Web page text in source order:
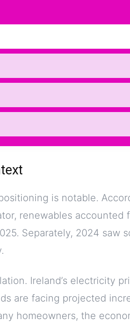
is notable.
renewables accounted
Separately, 2024 saw
Ireland’s electricity
are facing projected
homeowners, the